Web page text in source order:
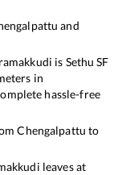
and
is Sethu SF
in
hassle-free
Chengalpattu to
leaves at